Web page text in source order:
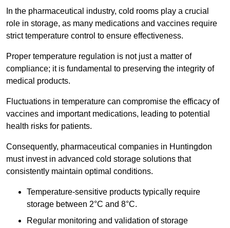
In the pharmaceutical industry, cold rooms play a crucial
role in storage, as many medications and vaccines require
strict temperature control to ensure effectiveness.
Proper temperature regulation is not just a matter of
compliance; it is fundamental to preserving the integrity of
medical products.
Fluctuations in temperature can compromise the efficacy of
vaccines and important medications, leading to potential
health risks for patients.
Consequently, pharmaceutical companies in Huntingdon
must invest in advanced cold storage solutions that
consistently maintain optimal conditions.
Temperature-sensitive products typically require
storage between 2°C and 8°C.
Regular monitoring and validation of storage